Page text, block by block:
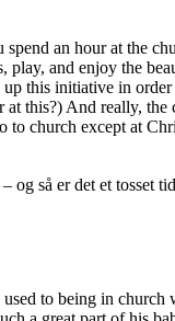
an hour at the
and enjoy the
this initiative in
this?) And really,
church except at
så er det et
to being in